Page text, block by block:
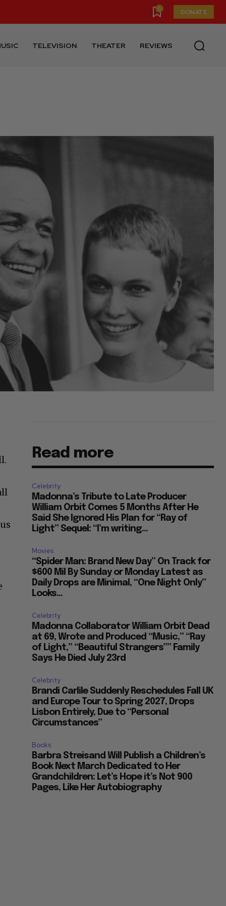
0 DONATE
TELEVISION THEATER REVIEWS
Read more
Celebrity
Madonna’s Tribute to Late Producer
William Orbit Comes 5 Months After He
Said She Ignored His Plan for “Ray of
Light” Sequel: “I’m writing...
Movies
“Spider Man: Brand New Day” On Track for
$600 Mil By Sunday or Monday Latest as
Daily Drops are Minimal, “One Night Only”
Looks...
Celebrity
Madonna Collaborator William Orbit Dead
at 69, Wrote and Produced “Music,” “Ray
of Light,” “Beautiful Strangers”” Family
Says He Died July 23rd
Celebrity
Brandi Carlile Suddenly Reschedules Fall UK
and Europe Tour to Spring 2027, Drops
Lisbon Entirely, Due to “Personal
Circumstances”
Books
Barbra Streisand Will Publish a Children’s
Book Next March Dedicated to Her
Grandchildren: Let’s Hope it’s Not 900
Pages, Like Her Autobiography